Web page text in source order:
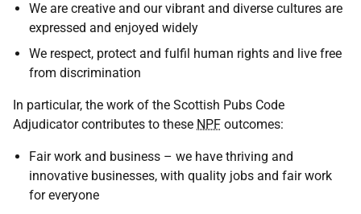
We are creative and our vibrant and diverse cultures are
expressed and enjoyed widely
We respect, protect and fulfil human rights and live free
from discrimination
In particular, the work of the Scottish Pubs Code
Adjudicator contributes to these NPF outcomes:
Fair work and business – we have thriving and
innovative businesses, with quality jobs and fair work
for everyone